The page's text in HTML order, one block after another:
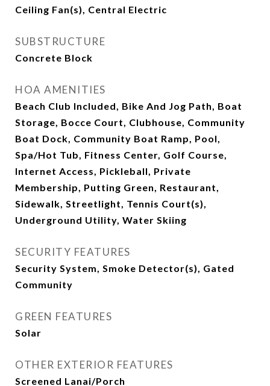
Ceiling Fan(s), Central Electric
SUBSTRUCTURE
Concrete Block
HOA AMENITIES
Beach Club Included, Bike And Jog Path, Boat
Storage, Bocce Court, Clubhouse, Community
Boat Dock, Community Boat Ramp, Pool,
Spa/Hot Tub, Fitness Center, Golf Course,
Internet Access, Pickleball, Private
Membership, Putting Green, Restaurant,
Sidewalk, Streetlight, Tennis Court(s),
Underground Utility, Water Skiing
SECURITY FEATURES
Security System, Smoke Detector(s), Gated
Community
GREEN FEATURES
Solar
OTHER EXTERIOR FEATURES
Screened Lanai/Porch